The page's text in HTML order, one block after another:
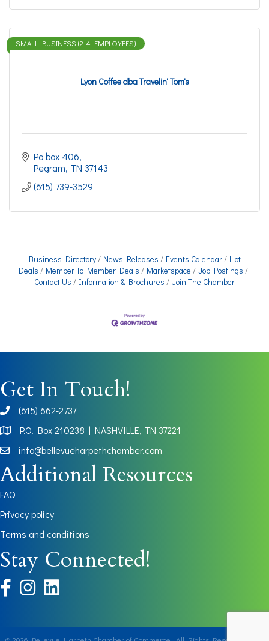
Lyon Coffee dba Travelin' Tom's
SMALL BUSINESS (2-4 EMPLOYEES)
Po box 406
Pegram TN 37143
(615) 739-3529
Business Directory News Releases Events Calendar
Hot
Deals
Member To Member Deals Marketspace
Job Postings
Contact Us
Information & Brochures Join The Chamber
Get In Touch!
phone(615) 662-2737
Map
P.O. Box 210238 | NASHVILLE, TN 37221
info@bellevueharpethchamber.com
Additional Resources
FAQ
Privacy policy
Terms and conditions
Stay Connected!
facebookinstagram